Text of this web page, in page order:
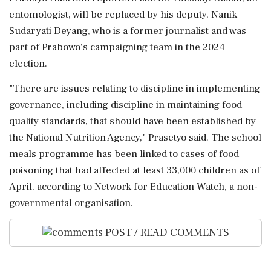
entomologist, will be replaced by his deputy, Nanik
Sudaryati Deyang, who is a former journalist and ⁠was
part of Prabowo's campaigning team in the 2024
election.
"There are issues relating to discipline in implementing
governance, including discipline in maintaining ⁠food
quality standards, that should have ⁠been established by
the National Nutrition Agency," Prasetyo said. The school
meals programme has been linked to cases of food
poisoning that had affected at least 33,000 children as of
April, according to Network ‌for Education Watch, ‌a non-
governmental organisation.
POST / READ COMMENTS